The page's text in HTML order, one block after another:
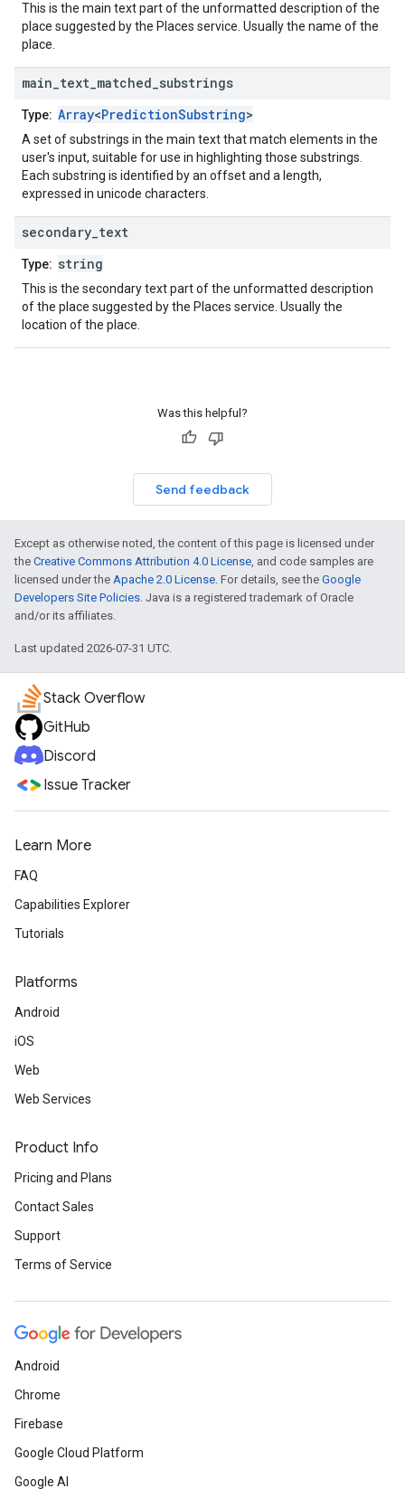
This is the main text part of the unformatted description of the
place suggested by the Places service. Usually the name of the
place.
main text matched substrings
Type: Array<PredictionSubstring>
A set of substrings in the main text that match elements in the
user's input, suitable for use in highlighting those substrings.
Each substring is identified by an offset and a length,
expressed in unicode characters.
secondary text
Type: string
This is the secondary text part of the unformatted description
of the place suggested by the Places service. Usually the
location of the place.
Was this helpful?
Send feedback
Except as otherwise noted, the content of this page is licensed under
the Creative Commons Attribution 4.0 License, and code samples are
licensed under the Apache 2.0 License. For details, see the Google
Developers Site Policies. Java is a registered trademark of Oracle
and/or its affiliates.
Last updated 2026-07-31 UTC.
Stack Overflow
GitHub
Discord
Issue Tracker
Learn More
FAQ
Capabilities Explorer
Tutorials
Platforms
Android
iOS
Web
Web Services
Product Info
Pricing and Plans
Contact Sales
Support
Terms of Service
Android
Chrome
Firebase
Google Cloud Platform
Google AI